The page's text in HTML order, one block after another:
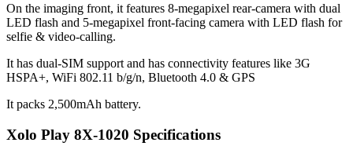
On the imaging front, it features 8-megapixel rear-camera with dual
LED flash and 5-megapixel front-facing camera with LED flash for
selfie & video-calling.
It has dual-SIM support and has connectivity features like 3G
HSPA+, WiFi 802.11 b/g/n, Bluetooth 4.0 & GPS
It packs 2,500mAh battery.
Xolo Play 8X-1020 Specifications